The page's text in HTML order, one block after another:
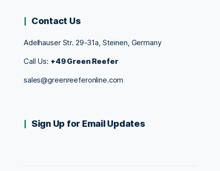
Contact Us
Adelhauser Str. 29-31a, Steinen, Germany
Call Us: +49 Green Reefer
sales@greenreeferonline.com
Sign Up for Email Updates